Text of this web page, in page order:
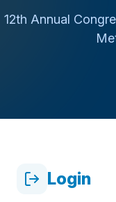
12th Annual
Login